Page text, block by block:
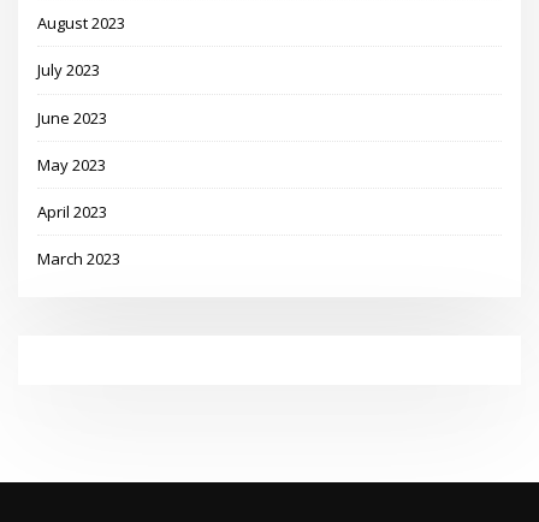
August 2023
July 2023
June 2023
May 2023
April 2023
March 2023